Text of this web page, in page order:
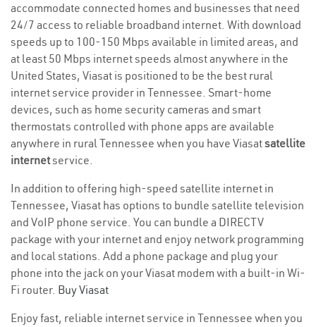
accommodate connected homes and businesses that need
24/7 access to reliable broadband internet. With download
speeds up to 100-150 Mbps available in limited areas, and
at least 50 Mbps internet speeds almost anywhere in the
United States, Viasat is positioned to be the best rural
internet service provider in Tennessee. Smart-home
devices, such as home security cameras and smart
thermostats controlled with phone apps are available
anywhere in rural Tennessee when you have Viasatsatellite
internetservice.
In addition to offering high-speed satellite internet in
Tennessee, Viasat has options to bundle satellite television
and VoIP phone service. You can bundle a DIRECTV
package with your internet and enjoy network programming
and local stations. Add a phone package and plug your
phone into the jack on your Viasat modem with a built-in Wi-
Fi router. Buy Viasat
Enjoy fast, reliable internet service in Tennessee when you